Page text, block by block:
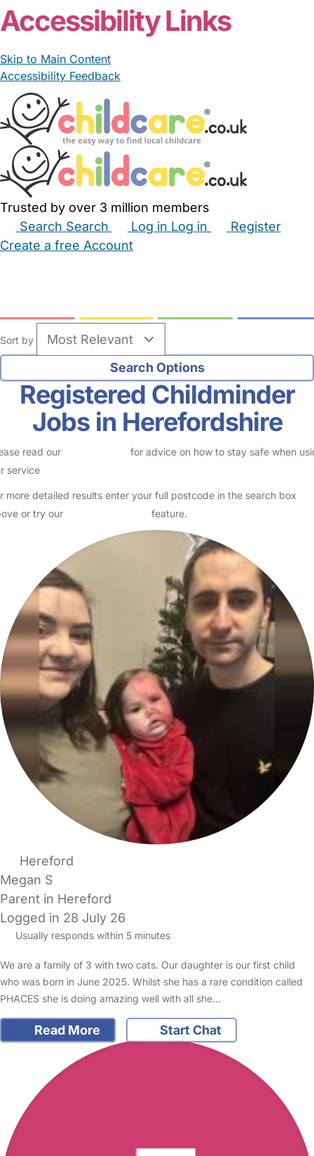
Accessibility Links
Skip to Main Content
Accessibility Feedback
Trusted by over 3 million members
Search Search Log in Log in
Register
Create a free Account
Sort by
Registered Childminder
Jobs in Herefordshire
read our
for advice on how to stay safe when
service
more detailed results enter your full postcode in the search box
or try our
feature.
Hereford
Megan S
Parent in Hereford
Logged in 28 July 26
Usually responds within 5 minutes
We are a family of 3 with two cats. Our daughter is our first child
who was born in June 2025. Whilst she has a rare condition called
PHACES she is doing amazing well with all she…
Read More Start Chat